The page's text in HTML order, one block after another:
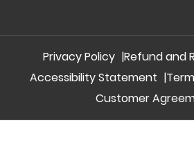
Privacy Policy Refund and
Accessibility Statement
Customer